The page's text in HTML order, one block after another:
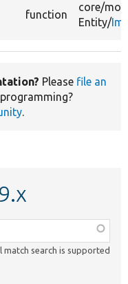
function
core/
Entity/
Please file an
.
match search is supported